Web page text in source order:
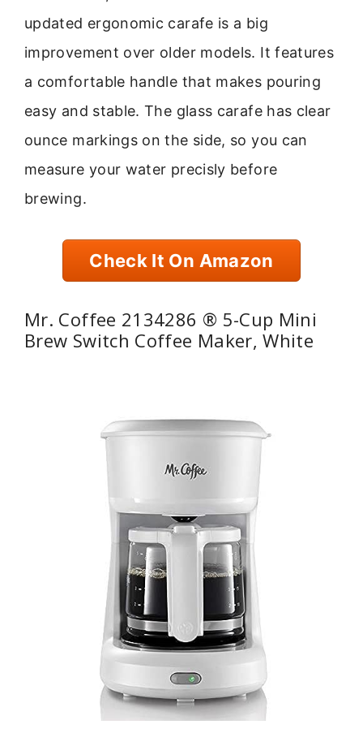
updated ergonomic carafe is a big
improvement over older models. It features
a comfortable handle that makes pouring
easy and stable. The glass carafe has clear
ounce markings on the side, so you can
measure your water precisly before
brewing.
Check It On Amazon
Mr. Coffee 2134286 ® 5-Cup Mini
Brew Switch Coffee Maker, White